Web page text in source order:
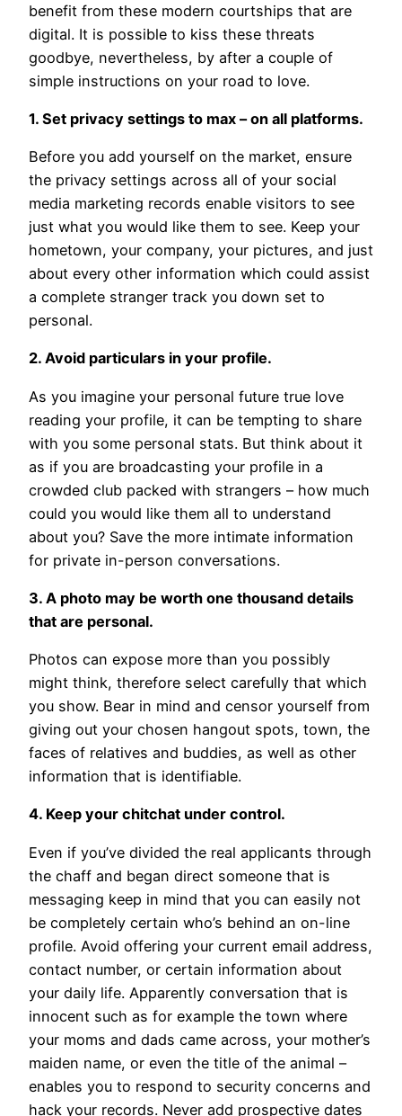
benefit from these modern courtships that are
digital. It is possible to kiss these threats
goodbye, nevertheless, by after a couple of
simple instructions on your road to love.
1. Set privacy settings to max – on all platforms.
Before you add yourself on the market, ensure
the privacy settings across all of your social
media marketing records enable visitors to see
just what you would like them to see. Keep your
hometown, your company, your pictures, and just
about every other information which could assist
a complete stranger track you down set to
personal.
2. Avoid particulars in your profile.
As you imagine your personal future true love
reading your profile, it can be tempting to share
with you some personal stats. But think about it
as if you are broadcasting your profile in a
crowded club packed with strangers – how much
could you would like them all to understand
about you? Save the more intimate information
for private in-person conversations.
3. A photo may be worth one thousand details
that are personal.
Photos can expose more than you possibly
might think, therefore select carefully that which
you show. Bear in mind and censor yourself from
giving out your chosen hangout spots, town, the
faces of relatives and buddies, as well as other
information that is identifiable.
4. Keep your chitchat under control.
Even if you’ve divided the real applicants through
the chaff and began direct someone that is
messaging keep in mind that you can easily not
be completely certain who’s behind an on-line
profile. Avoid offering your current email address,
contact number, or certain information about
your daily life. Apparently conversation that is
innocent such as for example the town where
your moms and dads came across, your mother’s
maiden name, or even the title of the animal –
enables you to respond to security concerns and
hack your records. Never add prospective dates